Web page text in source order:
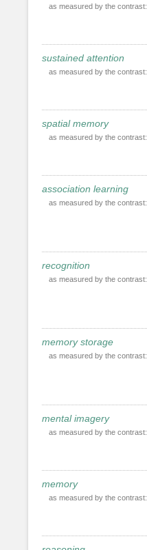
as measured by the contrast:
sustained attention
as measured by the contrast:
spatial memory
as measured by the contrast:
association learning
as measured by the contrast:
recognition
as measured by the contrast:
memory storage
as measured by the contrast:
mental imagery
as measured by the contrast:
memory
as measured by the contrast: